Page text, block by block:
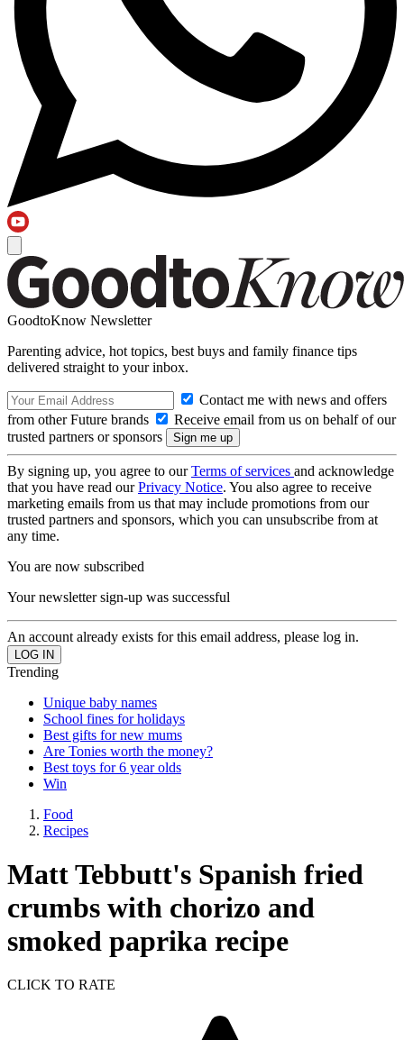
GoodtoKnow Newsletter
Parenting advice, hot topics, best buys and family finance tips
delivered straight to your inbox.
Contact me with news and offers
from other Future brands
Receive email from us on behalf of our
trusted partners or sponsors
By signing up, you agree to ourTerms of services and acknowledge
that you have read ourPrivacy Notice. You also agree to receive
marketing emails from us that may include promotions from our
trusted partners and sponsors, which you can unsubscribe from at
any time.
You are now subscribed
Your newsletter sign-up was successful
An account already exists for this email address, please log in.
Trending
Unique baby names
School fines for holidays
Best gifts for new mums
Are Tonies worth the money?
Best toys for 6 year olds
Win
Food
Recipes
Matt Tebbutt's Spanish fried
crumbs with chorizo and
smoked paprika recipe
CLICK TO RATE